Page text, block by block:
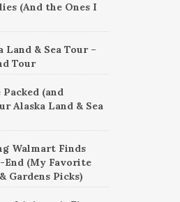
(And the Ones I
Land & Sea Tour –
Tour
(and
Alaska Land & Sea
Walmart Finds
End (My Favorite
Gardens Picks)